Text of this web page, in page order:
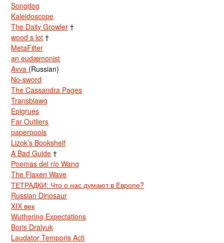
Songdog
Kaleidoscope
The Daily Growler †
wood s lot †
MetaFilter
an eudæmonist
Avva (Russian)
No-sword
The Cassandra Pages
Transblawg
Epigrues
Far Outliers
paperpools
Lizok’s Bookshelf
A Bad Guide †
Poemas del río Wang
The Flaxen Wave
ТЕТРАДКИ: Что о нас думают в Европе?
Russian Dinosaur
XIX век
Wuthering Expectations
Boris Dralyuk
Laudator Temporis Acti